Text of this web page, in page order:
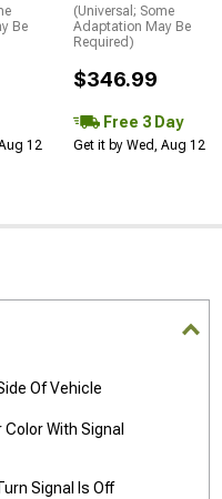
Be
12
(Universal; Some
Adaptation May Be
Required)
$346.99
Free 3 Day
Get it by Wed, Aug 12
Of Vehicle
With Signal
Signal Is Off